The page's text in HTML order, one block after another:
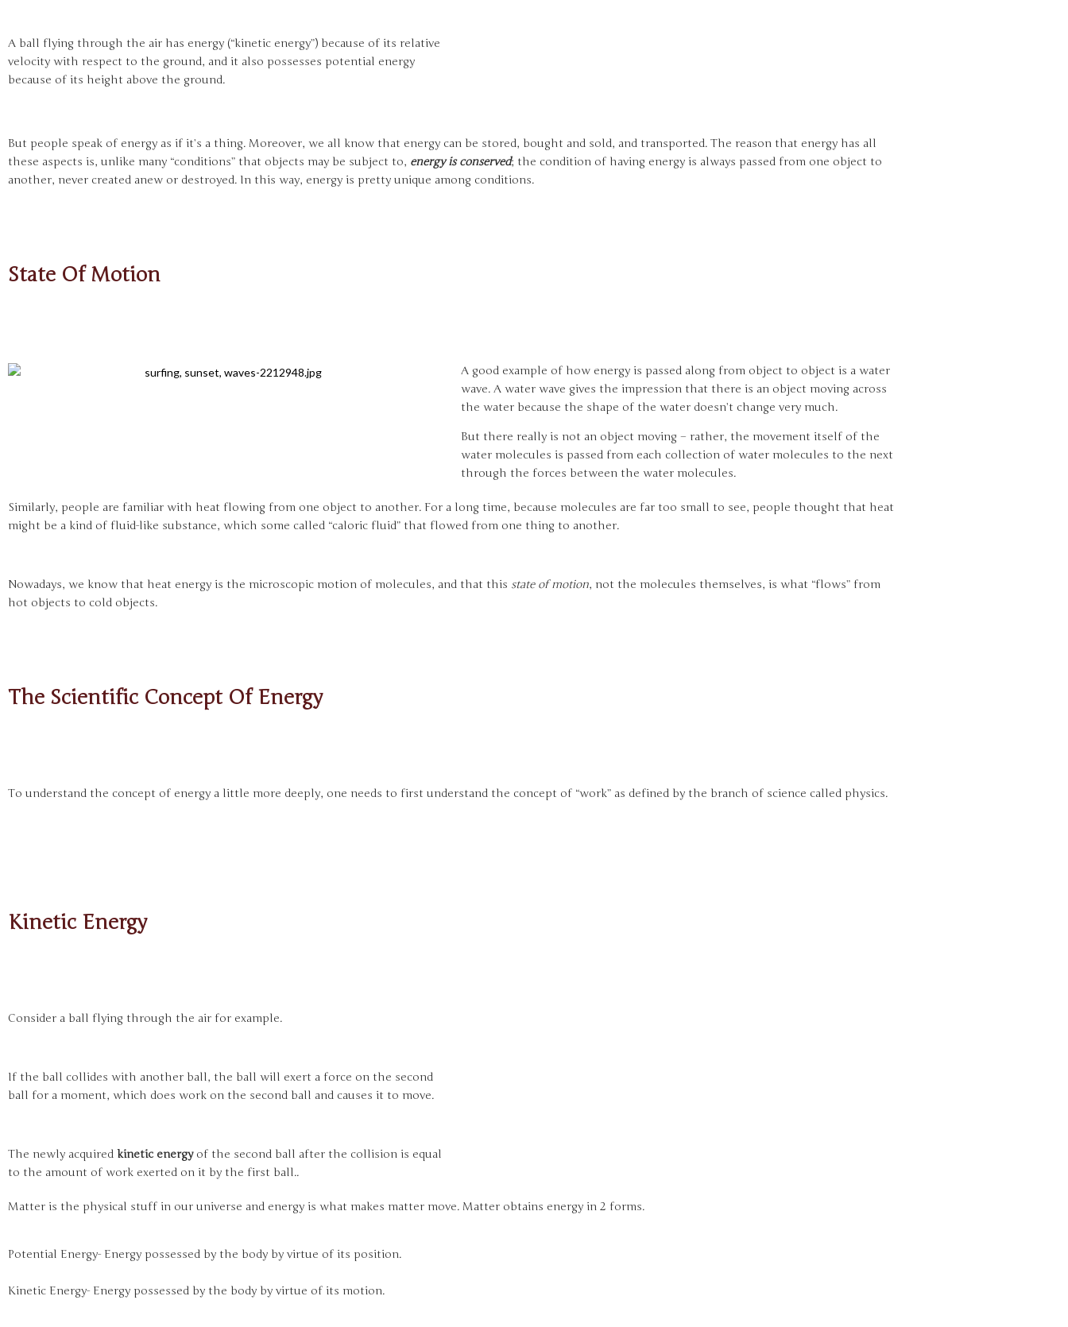
A ball flying through the air has energy (“kinetic energy”) because of its relative
velocity with respect to the ground, and it also possesses potential energy
because of its height above the ground.
But people speak of energy as if it’s a thing. Moreover, we all know that energy can be stored, bought and sold, and transported. The reason that energy has all
these aspects is, unlike many “conditions” that objects may be subject to, energy is conserved; the condition of having energy is always passed from one object to
another, never created anew or destroyed. In this way, energy is pretty unique among conditions.
State Of Motion
A good example of how energy is passed along from object to object is a water
wave. A water wave gives the impression that there is an object moving across
the water because the shape of the water doesn’t change very much.
But there really is not an object moving – rather, the movement itself of the
water molecules is passed from each collection of water molecules to the next
through the forces between the water molecules.
Similarly, people are familiar with heat flowing from one object to another. For a long time, because molecules are far too small to see, people thought that heat
might be a kind of fluid-like substance, which some called “caloric fluid” that flowed from one thing to another.
Nowadays, we know that heat energy is the microscopic motion of molecules, and that this state of motion, not the molecules themselves, is what “flows” from
hot objects to cold objects.
The Scientific Concept Of Energy
To understand the concept of energy a little more deeply, one needs to first understand the concept of “work” as defined by the branch of science called physics.
Kinetic Energy
Consider a ball flying through the air for example.
If the ball collides with another ball, the ball will exert a force on the second
ball for a moment, which does work on the second ball and causes it to move.
The newly acquired kinetic energyof the second ball after the collision is equal
to the amount of work exerted on it by the first ball..
Matter is the physical stuff in our universe and energy is what makes matter move. Matter obtains energy in 2 forms.
Potential Energy- Energy possessed by the body by virtue of its position.
Kinetic Energy- Energy possessed by the body by virtue of its motion.